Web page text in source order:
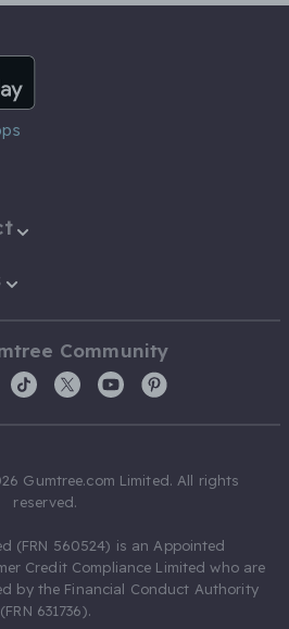
Community
Gumtree.com Limited. All rights
reserved.
(FRN 560524) is an Appointed
Credit Compliance Limited who are
by the Financial Conduct Authority
(FRN 631736).